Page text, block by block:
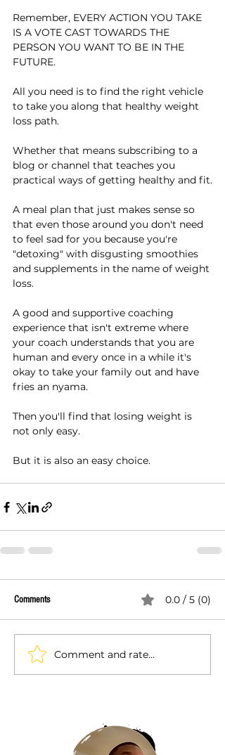
Remember, EVERY ACTION YOU TAKE
IS A VOTE CAST TOWARDS THE
PERSON YOU WANT TO BE IN THE
FUTURE.
All you need is to find the right vehicle
to take you along that healthy weight
loss path.
Whether that means subscribing to a
blog or channel that teaches you
practical ways of getting healthy and fit.
A meal plan that just makes sense so
that even those around you don't need
to feel sad for you because you're
"detoxing" with disgusting smoothies
and supplements in the name of weight
loss.
A good and supportive coaching
experience that isn't extreme where
your coach understands that you are
human and every once in a while it's
okay to take your family out and have
fries an nyama.
Then you'll find that losing weight is
not only easy.
But it is also an easy choice.
Comments 0.0 / 5 (0)
Comment and rate...